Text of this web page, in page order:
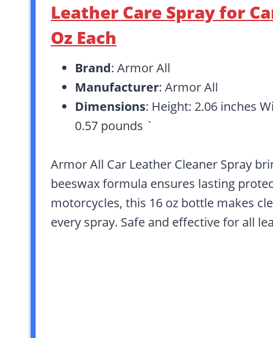
Leather Care Spray for
Oz Each
Brand: Armor All
Manufacturer: Armor All
Dimensions: Height: 2.06 inches
0.57 pounds `
Armor All Car Leather Cleaner Spray
beeswax formula ensures lasting
motorcycles, this 16 oz bottle makes
every spray. Safe and effective for all